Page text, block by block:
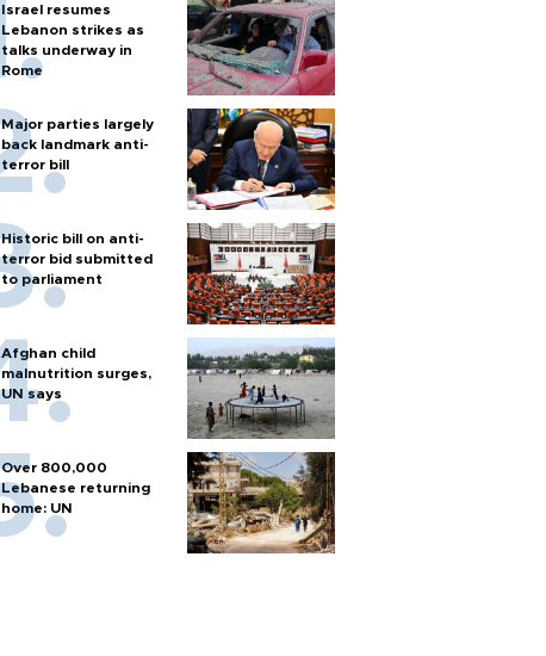
Israel resumes
Lebanon strikes as
talks underway in
Rome
Major parties largely
back landmark anti-
terror bill
Historic bill on anti-
terror bid submitted
to parliament
Afghan child
malnutrition surges,
UN says
Over 800,000
Lebanese returning
home: UN